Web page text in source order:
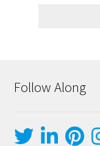
Follow Along